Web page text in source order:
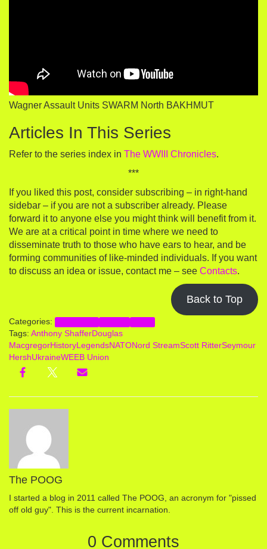
Wagner Assault Units SWARM North BAKHMUT
Articles In This Series
Refer to the series index in The WWIII Chronicles.
***
If you liked this post, consider subscribing – in right-hand
sidebar – if you are not a subscriber already. Please
forward it to anyone else you might think will benefit from it.
We are at a critical point in time where we need to
disseminate truth to those who have ears to hear, and be
forming communities of like-minded individuals. If you want
to discuss an idea or issue, contact me – see Contacts.
Back to Top
Categories:
Tags: Anthony ShafferDouglas
MacgregorHistoryLegendsNATONord StreamScott RitterSeymour
HershUkraineWEEB Union
The POOG
I started a blog in 2011 called The POOG, an acronym for "pissed
off old guy". This is the current incarnation.
0 Comments